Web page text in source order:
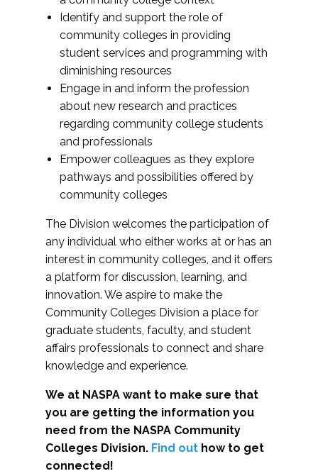
Identify and support the role of
community colleges in providing
student services and programming with
diminishing resources
Engage in and inform the profession
about new research and practices
regarding community college students
and professionals
Empower colleagues as they explore
pathways and possibilities offered by
community colleges
The Division welcomes the participation of
any individual who either works at or has an
interest in community colleges, and it offers
a platform for discussion, learning, and
innovation. We aspire to make the
Community Colleges Division a place for
graduate students, faculty, and student
affairs professionals to connect and share
knowledge and experience.
We at NASPA want to make sure that
you are getting the information you
need from the NASPA Community
Colleges Division. Find out how to get
connected!